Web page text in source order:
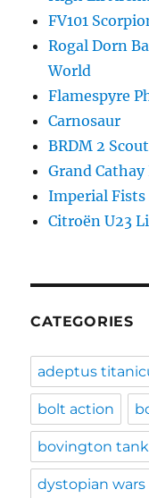
FV101
Rogal Dorn
World
Flamespyre
Carnosaur
BRDM 2
Grand
Imperial Fists
Citroën U23
CATEGORIES
adeptus
bolt action
bovington
dystopian wars